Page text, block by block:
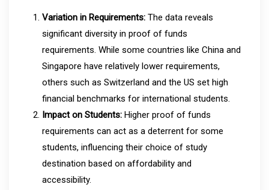
Variation in Requirements: The data reveals
significant diversity in proof of funds
requirements. While some countries like China and
Singapore have relatively lower requirements,
others such as Switzerland and the US set high
financial benchmarks for international students.
Impact on Students: Higher proof of funds
requirements can act as a deterrent for some
students, influencing their choice of study
destination based on affordability and
accessibility.